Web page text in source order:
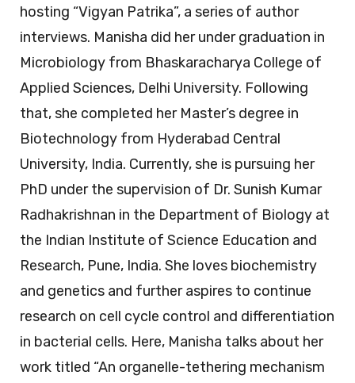
hosting “Vigyan Patrika”, a series of author
interviews. Manisha did her under graduation in
Microbiology from Bhaskaracharya College of
Applied Sciences, Delhi University. Following
that, she completed her Master’s degree in
Biotechnology from Hyderabad Central
University, India. Currently, she is pursuing her
PhD under the supervision of Dr. Sunish Kumar
Radhakrishnan in the Department of Biology at
the Indian Institute of Science Education and
Research, Pune, India. She loves biochemistry
and genetics and further aspires to continue
research on cell cycle control and differentiation
in bacterial cells. Here, Manisha talks about her
work titled “An organelle-tethering mechanism